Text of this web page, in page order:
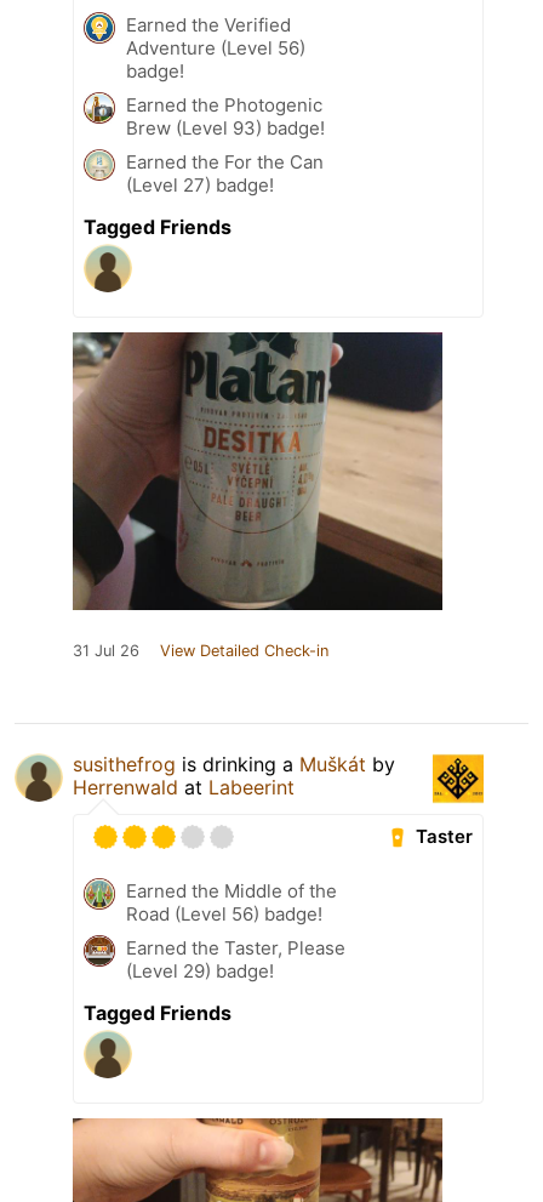
Earned the Verified
Adventure (Level 56)
badge!
Earned the Photogenic
Brew (Level 93) badge!
Earned the For the Can
(Level 27) badge!
Tagged Friends
31 Jul 26 View Detailed Check-in
susithefrog is drinking a Muškát by
Herrenwald at Labeerint
Taster
Earned the Middle of the
Road (Level 56) badge!
Earned the Taster, Please
(Level 29) badge!
Tagged Friends